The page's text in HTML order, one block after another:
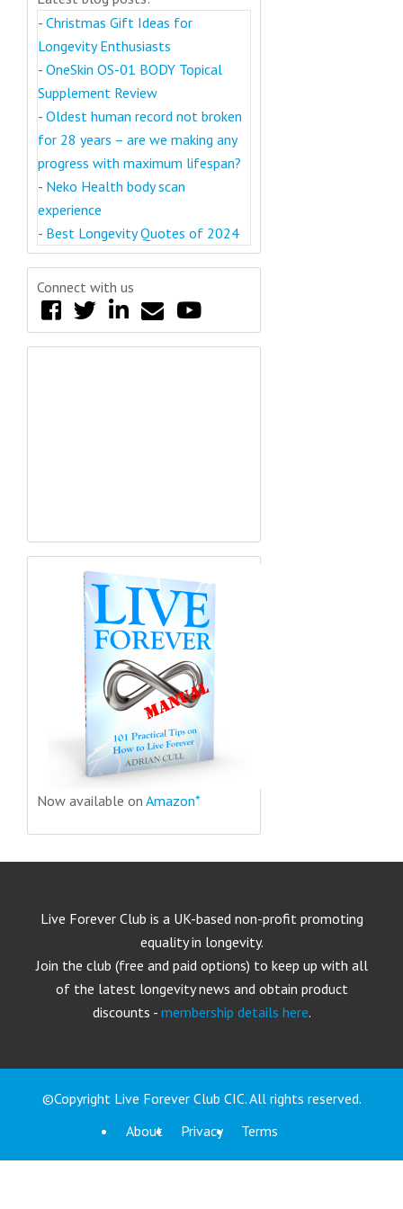
- Christmas Gift Ideas for
Longevity Enthusiasts
- OneSkin OS-01 BODY Topical
Supplement Review
- Oldest human record not broken
for 28 years – are we making any
progress with maximum lifespan?
- Neko Health body scan
experience
- Best Longevity Quotes of 2024
Connect with us
Now available on Amazon*
Live Forever Club is a UK-based non-profit promoting
equality in longevity.
Join the club (free and paid options) to keep up with all
of the latest longevity news and obtain product
discounts - membership details here.
©Copyright Live Forever Club CIC. All rights reserved.
About
Privacy Terms